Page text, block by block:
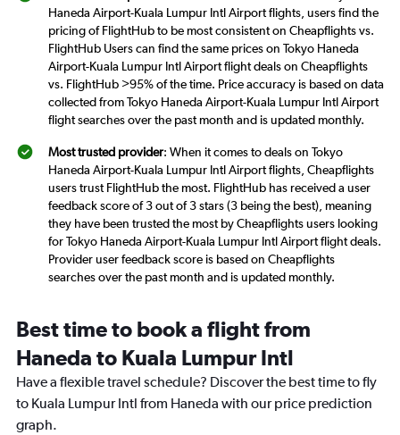
Haneda Airport-Kuala Lumpur Intl Airport flights, users find the
pricing of FlightHub to be most consistent on Cheapflights vs.
FlightHub Users can find the same prices on Tokyo Haneda
Airport-Kuala Lumpur Intl Airport flight deals on Cheapflights
vs. FlightHub >95% of the time. Price accuracy is based on data
collected from Tokyo Haneda Airport-Kuala Lumpur Intl Airport
flight searches over the past month and is updated monthly.
Most trusted provider: When it comes to deals on Tokyo
Haneda Airport-Kuala Lumpur Intl Airport flights, Cheapflights
users trust FlightHub the most. FlightHub has received a user
feedback score of 3 out of 3 stars (3 being the best), meaning
they have been trusted the most by Cheapflights users looking
for Tokyo Haneda Airport-Kuala Lumpur Intl Airport flight deals.
Provider user feedback score is based on Cheapflights
searches over the past month and is updated monthly.
Best time to book a flight from
Haneda to Kuala Lumpur Intl
Have a flexible travel schedule? Discover the best time to fly
to Kuala Lumpur Intl from Haneda with our price prediction
graph.